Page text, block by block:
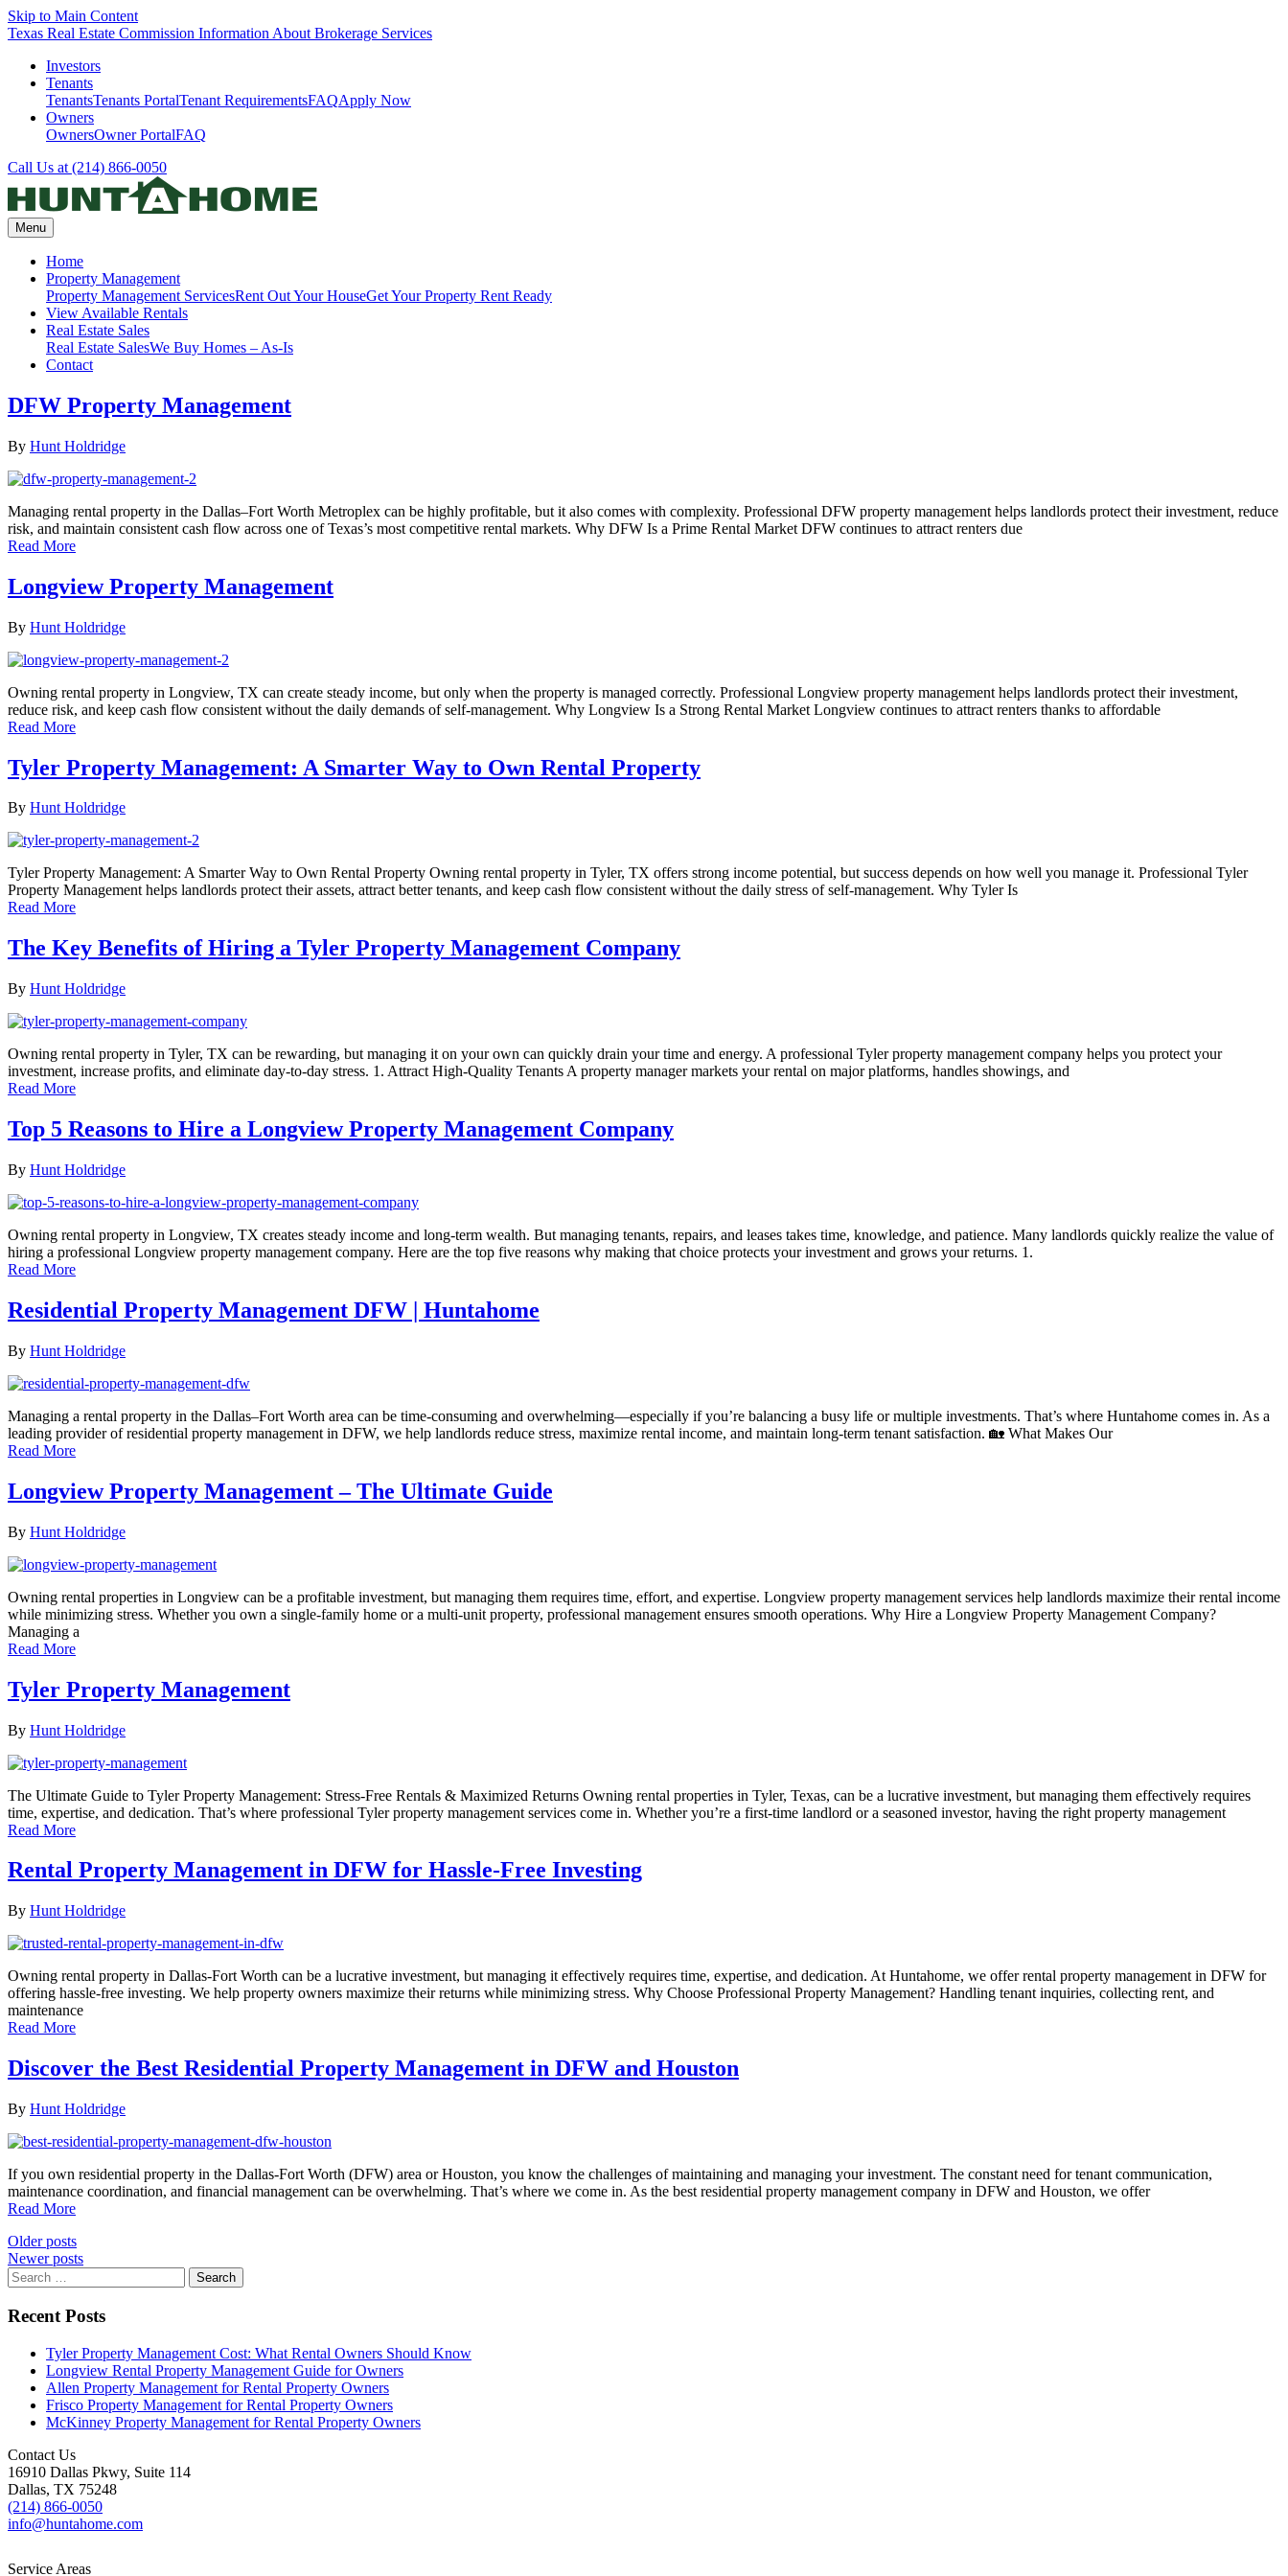
Skip to Main Content
Texas Real Estate Commission Information About Brokerage Services
Investors
Tenants
TenantsTenants PortalTenant RequirementsFAQApply Now
Owners
OwnersOwner PortalFAQ
Call Us at (214) 866-0050
Menu
Home
Property Management
Property Management ServicesRent Out Your HouseGet Your Property Rent Ready
View Available Rentals
Real Estate Sales
Real Estate SalesWe Buy Homes – As-Is
Contact
DFW Property Management
By Hunt Holdridge
Managing rental property in the Dallas–Fort Worth Metroplex can be highly profitable, but it also comes with complexity. Professional DFW property management helps landlords protect their investment, reduce
risk, and maintain consistent cash flow across one of Texas’s most competitive rental markets. Why DFW Is a Prime Rental Market DFW continues to attract renters due
Read More
Longview Property Management
By Hunt Holdridge
Owning rental property in Longview, TX can create steady income, but only when the property is managed correctly. Professional Longview property management helps landlords protect their investment,
reduce risk, and keep cash flow consistent without the daily demands of self-management. Why Longview Is a Strong Rental Market Longview continues to attract renters thanks to affordable
Read More
Tyler Property Management: A Smarter Way to Own Rental Property
By Hunt Holdridge
Tyler Property Management: A Smarter Way to Own Rental Property Owning rental property in Tyler, TX offers strong income potential, but success depends on how well you manage it. Professional Tyler
Property Management helps landlords protect their assets, attract better tenants, and keep cash flow consistent without the daily stress of self-management. Why Tyler Is
Read More
The Key Benefits of Hiring a Tyler Property Management Company
By Hunt Holdridge
Owning rental property in Tyler, TX can be rewarding, but managing it on your own can quickly drain your time and energy. A professional Tyler property management company helps you protect your
investment, increase profits, and eliminate day-to-day stress. 1. Attract High-Quality Tenants A property manager markets your rental on major platforms, handles showings, and
Read More
Top 5 Reasons to Hire a Longview Property Management Company
By Hunt Holdridge
Owning rental property in Longview, TX creates steady income and long-term wealth. But managing tenants, repairs, and leases takes time, knowledge, and patience. Many landlords quickly realize the value of
hiring a professional Longview property management company. Here are the top five reasons why making that choice protects your investment and grows your returns. 1.
Read More
Residential Property Management DFW | Huntahome
By Hunt Holdridge
Managing a rental property in the Dallas–Fort Worth area can be time-consuming and overwhelming—especially if you’re balancing a busy life or multiple investments. That’s where Huntahome comes in. As a
leading provider of residential property management in DFW, we help landlords reduce stress, maximize rental income, and maintain long-term tenant satisfaction. 🏡 What Makes Our
Read More
Longview Property Management – The Ultimate Guide
By Hunt Holdridge
Owning rental properties in Longview can be a profitable investment, but managing them requires time, effort, and expertise. Longview property management services help landlords maximize their rental income
while minimizing stress. Whether you own a single-family home or a multi-unit property, professional management ensures smooth operations. Why Hire a Longview Property Management Company?
Managing a
Read More
Tyler Property Management
By Hunt Holdridge
The Ultimate Guide to Tyler Property Management: Stress-Free Rentals & Maximized Returns Owning rental properties in Tyler, Texas, can be a lucrative investment, but managing them effectively requires
time, expertise, and dedication. That’s where professional Tyler property management services come in. Whether you’re a first-time landlord or a seasoned investor, having the right property management
Read More
Rental Property Management in DFW for Hassle-Free Investing
By Hunt Holdridge
Owning rental property in Dallas-Fort Worth can be a lucrative investment, but managing it effectively requires time, expertise, and dedication. At Huntahome, we offer rental property management in DFW for
offering hassle-free investing. We help property owners maximize their returns while minimizing stress. Why Choose Professional Property Management? Handling tenant inquiries, collecting rent, and
maintenance
Read More
Discover the Best Residential Property Management in DFW and Houston
By Hunt Holdridge
If you own residential property in the Dallas-Fort Worth (DFW) area or Houston, you know the challenges of maintaining and managing your investment. The constant need for tenant communication,
maintenance coordination, and financial management can be overwhelming. That’s where we come in. As the best residential property management company in DFW and Houston, we offer
Read More
Posts
navigation
Older posts
Newer posts
Search
for:
Recent Posts
Tyler Property Management Cost: What Rental Owners Should Know
Longview Rental Property Management Guide for Owners
Allen Property Management for Rental Property Owners
Frisco Property Management for Rental Property Owners
McKinney Property Management for Rental Property Owners
Contact Us
16910 Dallas Pkwy, Suite 114
Dallas, TX 75248
(214) 866-0050
info@huntahome.com
Service Areas